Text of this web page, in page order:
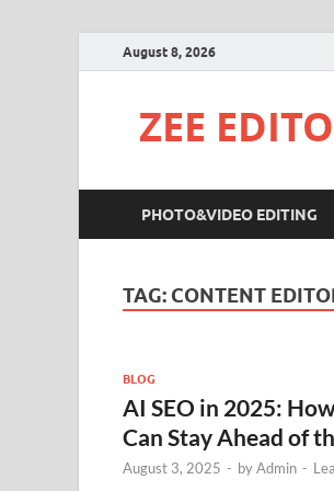
August 8, 2026
ZEE
PHOTO&VIDEO EDITING
TAG: CONTENT
BLOG
AI SEO in 2025:
Can Stay Ahead of
August 3, 2025 - byAdmin -